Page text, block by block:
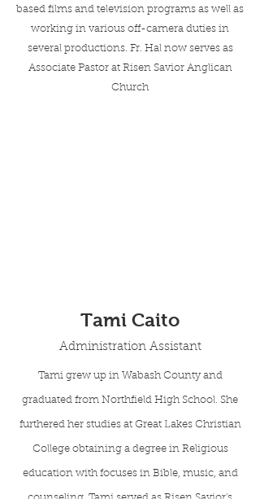
based films and television programs as well as
working in various off-camera duties in
several productions. Fr. Hal now serves as
Associate Pastor at Risen Savior Anglican
Church
Tami Caito
Administration Assistant
Tami grew up in Wabash County and
graduated from Northfield High School. She
furthered her studies at Great Lakes Christian
College obtaining a degree in Religious
education with focuses in Bible, music, and